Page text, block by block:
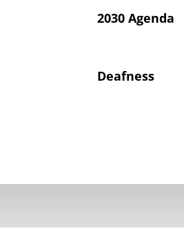
2030 Agenda
Deafness